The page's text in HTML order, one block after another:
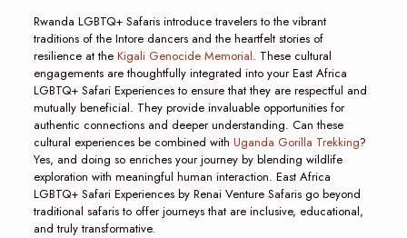
Rwanda LGBTQ+ Safaris introduce travelers to the vibrant
traditions of the Intore dancers and the heartfelt stories of
resilience at the Kigali Genocide Memorial. These cultural
engagements are thoughtfully integrated into your East Africa
LGBTQ+ Safari Experiences to ensure that they are respectful and
mutually beneficial. They provide invaluable opportunities for
authentic connections and deeper understanding. Can these
cultural experiences be combined with Uganda Gorilla Trekking?
Yes, and doing so enriches your journey by blending wildlife
exploration with meaningful human interaction. East Africa
LGBTQ+ Safari Experiences by Renai Venture Safaris go beyond
traditional safaris to offer journeys that are inclusive, educational,
and truly transformative.